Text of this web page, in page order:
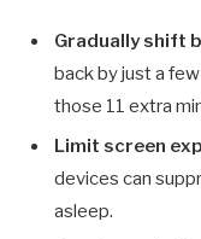
Gradually shift
back by just a
those 11 extra
Limit screen
devices can
asleep.